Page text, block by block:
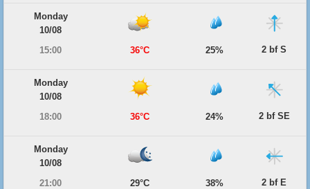
Monday
10/08
15:00
36°C 25% 2 bf S
Monday
10/08
18:00
36°C 24% 2 bf SE
Monday
10/08
21:00
29°C 38% 2 bf E